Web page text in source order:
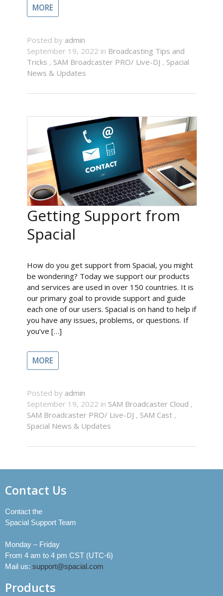
MORE
Posted by admin
September 19, 2022 in Broadcasting Tips and
Tricks , SAM Broadcaster PRO/ Live-DJ , Spacial
News & Updates
Getting Support from
Spacial
How do you get support from Spacial, you might
be wondering? Today we support our products
and services are used in over 150 countries. It is
our primary goal to provide support and guide
each one of our users. Spacial is on hand to help if
you have any issues, problems, or questions. If
you’ve […]
MORE
Posted by admin
September 19, 2022 in SAM Broadcaster Cloud ,
SAM Broadcaster PRO/ Live-DJ , SAM Cast ,
Spacial News & Updates
Contact Us
Contact the
Spacial Support Team
Monday – Friday
From 4 am to 4 pm CST (UTC-6)
Mail us: support@spacial.com
Products